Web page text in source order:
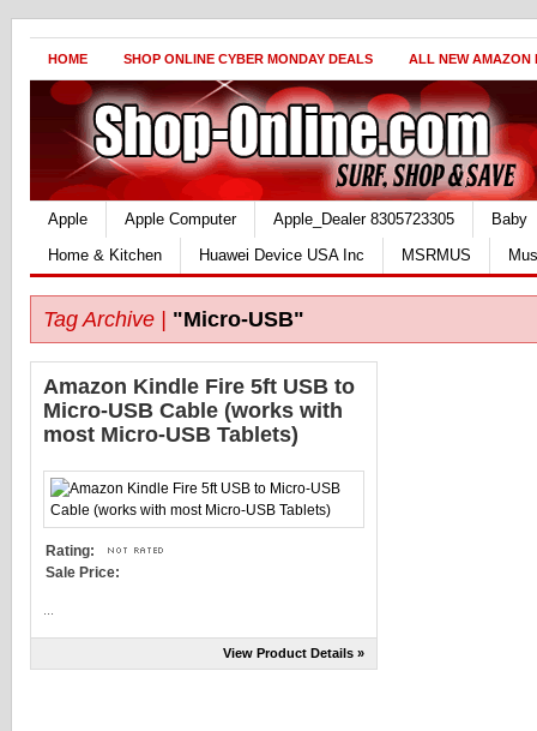
HOME SHOP ONLINE CYBER MONDAY DEALS ALL NEW AMAZON
Apple Apple Computer Apple_Dealer 8305723305
Baby
Home & Kitchen
Huawei Device USA Inc MSRMUS
Tag Archive | "Micro-USB"
Amazon Kindle Fire 5ft USB to
Micro-USB Cable (works with
most Micro-USB Tablets)
Rating:
Sale Price:
View Product Details »